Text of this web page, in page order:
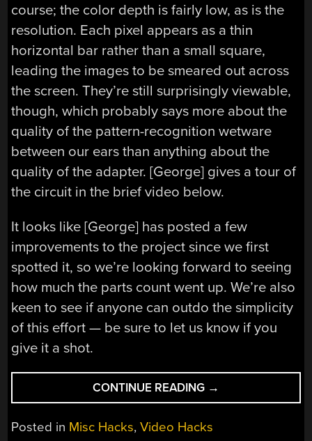
course; the color depth is fairly low, as is the
resolution. Each pixel appears as a thin
horizontal bar rather than a small square,
leading the images to be smeared out across
the screen. They’re still surprisingly viewable,
though, which probably says more about the
quality of the pattern-recognition wetware
between our ears than anything about the
quality of the adapter. [George] gives a tour of
the circuit in the brief video below.
It looks like [George] has posted a few
improvements to the project since we first
spotted it, so we’re looking forward to seeing
how much the parts count went up. We’re also
keen to see if anyone can outdo the simplicity
of this effort — be sure to let us know if you
give it a shot.
CONTINUE READING “SUPER-
SIMPLE
→
Posted in Misc Hacks,Video Hacks